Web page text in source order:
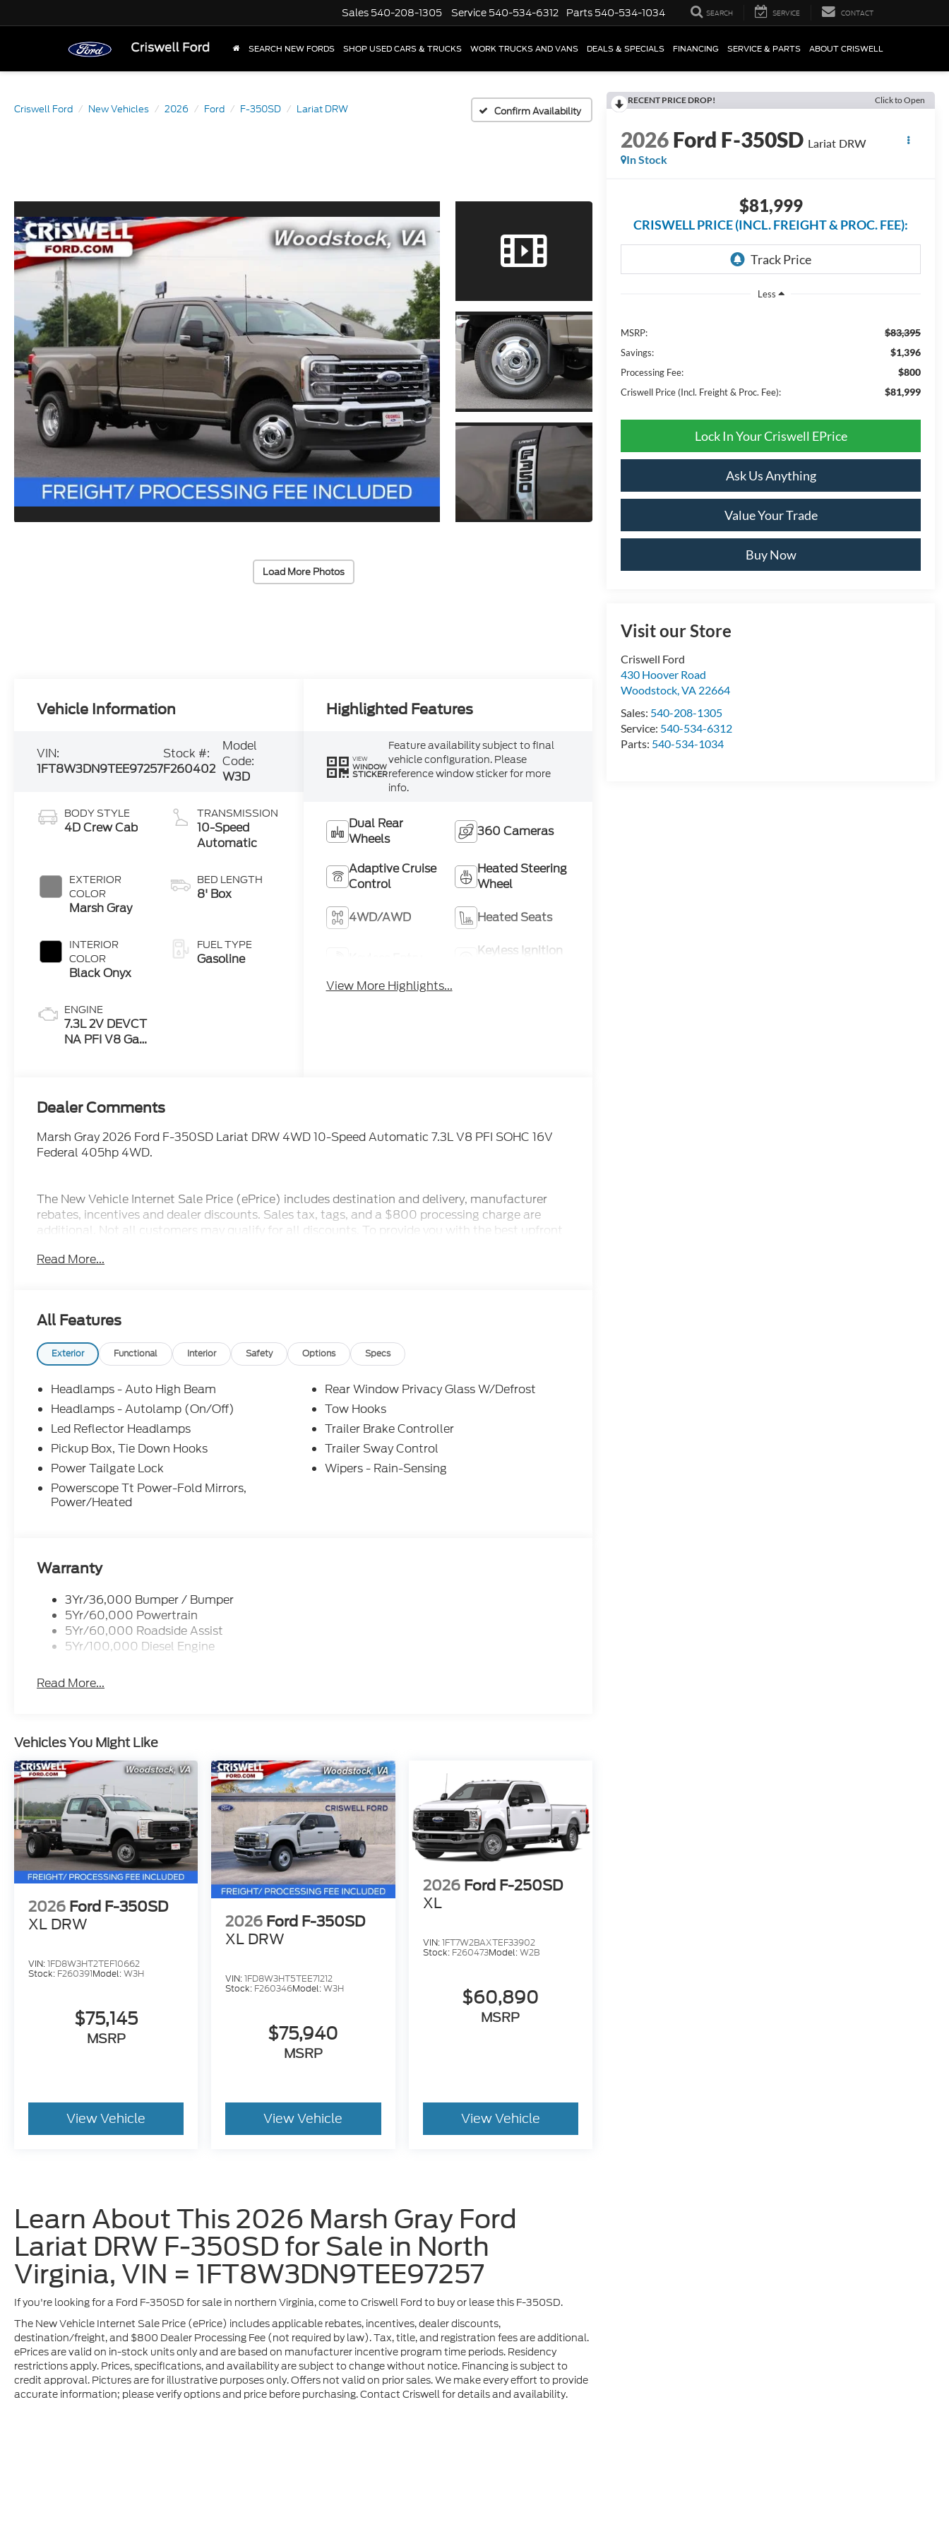
Sales 540-208-1305 Service 540-534-6312 Parts 540-534-1034 SEARCH SERVICE CONTACT
SEARCH NEW FORDS SHOP USED CARS & TRUCKS WORK TRUCKS AND VANS DEALS & SPECIALS FINANCING SERVICE & PARTS ABOUT CRISWELL
Criswell Ford New Vehicles 2026 Ford F-350SD Lariat DRW Confirm Availability
Load More Photos
RECENT PRICE DROP! Click to Open
2026Ford F-350SD Lariat DRW
In Stock
$81,999
CRISWELL PRICE (INCL. FREIGHT & PROC. FEE):
Less
MSRP: $83,395
Savings: $1,396
Processing Fee: $800
Criswell Price (Incl. Freight & Proc. Fee): $81,999
Lock In Your Criswell EPrice
Ask Us Anything
Value Your Trade
Buy Now
Visit our Store
Criswell Ford
430 Hoover Road
Woodstock,VA 22664
Sales: 540-208-1305
Service: 540-534-6312
Parts: 540-534-1034
Vehicle Information
VIN:
1FT8W3DN9TEE97257
Stock #:
F260402
Model
Code:
W3D
BODY STYLE
4D Crew Cab
EXTERIOR
COLOR
Marsh Gray
INTERIOR
COLOR
Black Onyx
ENGINE
7.3L 2V DEVCT
NA PFI V8 Gas
TRANSMISSION
10-Speed
Automatic
BED LENGTH
8' Box
FUEL TYPE
Gasoline
Highlighted Features
VIEW
WINDOW
STICKER
Feature availability subject to final
vehicle configuration. Please
reference window sticker for more
info.
Dual Rear
Wheels
360 Cameras
Adaptive Cruise
Control
Heated Steering
Wheel
4WD/AWD Heated Seats
Keyless Ignition
View More Highlights...
Dealer Comments
Marsh Gray 2026 Ford F-350SD Lariat DRW 4WD 10-Speed Automatic 7.3L V8 PFI SOHC 16V
Federal 405hp 4WD.
The New Vehicle Internet Sale Price (ePrice) includes destination and delivery, manufacturer
rebates, incentives and dealer discounts. Sales tax, tags, and a $800 processing charge are
additional. Not all customers may qualify for all discounts. To provide you with the best upfront
manufacturer incentive program time periods. We make every effort to provide accurate
illustrative purposes only; offers not valid on prior sales. Please contact Criswell Ford of
Woodstock, VA for complete details and the most current information.
Read More...
All Features
Exterior Functional Interior Safety Options Specs
Headlamps - Auto High Beam
Headlamps - Autolamp (On/Off)
Led Reflector Headlamps
Pickup Box, Tie Down Hooks
Power Tailgate Lock
Powerscope Tt Power-Fold Mirrors,
Power/Heated
Rear Window Privacy Glass W/Defrost
Tow Hooks
Trailer Brake Controller
Trailer Sway Control
Wipers - Rain-Sensing
Warranty
3Yr/36,000 Bumper / Bumper
5Yr/60,000 Powertrain
5Yr/60,000 Roadside Assist
5Yr/100,000 Diesel Engine
Read More...
Vehicles You Might Like
2026 Ford F-350SD
XL DRW
VIN:1FD8W3HT2TEF10662
Stock: F260391Model:W3H
$75,145
MSRP
View Vehicle
2026 Ford F-350SD
XL DRW
VIN:1FD8W3HT5TEE71212
Stock: F260346Model:W3H
$75,940
MSRP
View Vehicle
2026 Ford F-250SD
XL
VIN:1FT7W2BAXTEF33902
Stock: F260473Model:W2B
$60,890
MSRP
View Vehicle
Learn About This 2026 Marsh Gray Ford
Lariat DRW F-350SD for Sale in North
Virginia, VIN = 1FT8W3DN9TEE97257
If you're looking for a Ford F-350SD for sale in northern Virginia, come to Criswell Ford to buy or lease this F-350SD.
The New Vehicle Internet Sale Price (ePrice) includes applicable rebates, incentives, dealer discounts,
destination/freight, and $800 Dealer Processing Fee (not required by law). Tax, title, and registration fees are additional.
ePrices are valid on in-stock units only and are based on manufacturer incentive program time periods. Residency
restrictions apply. Prices, specifications, and availability are subject to change without notice. Financing is subject to
credit approval. Pictures are for illustrative purposes only. Offers not valid on prior sales. We make every effort to provide
accurate information; please verify options and price before purchasing. Contact Criswell for details and availability.